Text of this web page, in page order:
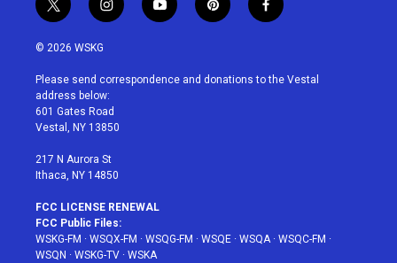
t
w
i
t
e
r
i
n
a
g
r
a
y
o
u
p
i
e
f
a
b
© 2026 WSKG
Please send correspondence and donations to the Vestal
address below:
601 Gates Road
Vestal, NY 13850
217 N Aurora St
Ithaca, NY 14850
FCC LICENSE RENEWAL
FCC Public Files:
WSKG-FM · WSQX-FM · WSQG-FM · WSQE · WSQA· WSQC-FM ·
WSQN · WSKG-TV · WSKA